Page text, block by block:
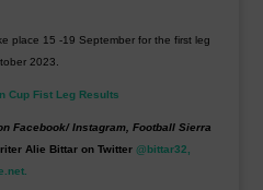
place 15 -19 September for the first leg
2023.
Cup Fist Leg Results
Facebook/ Instagram, Football Sierra
Alie Bittar on Twitter@bittar32,